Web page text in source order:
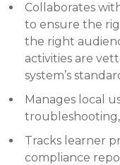
Collaborates
to ensure the
the right
activities are
system’s
Manages local
Tracks learner
compliance